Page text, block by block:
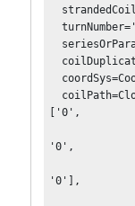
['0',
'0',
'0'],